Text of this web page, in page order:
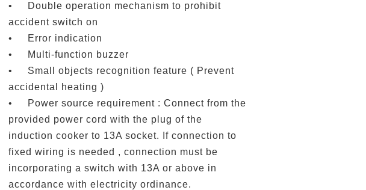
•
Double operation mechanism to prohibit
accident switch on
•
Error indication
•
Multi-function buzzer
•
Small objects recognition feature ( Prevent
accidental heating )
•
Power source requirement : Connect from the
provided power cord with the plug of the
induction cooker to 13A socket. If connection to
fixed wiring is needed , connection must be
incorporating a switch with 13A or above in
accordance with electricity ordinance.